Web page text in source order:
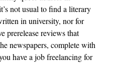
not usual to find a literary
in university, nor for
prerelease reviews that
newspapers, complete with
have a job freelancing for